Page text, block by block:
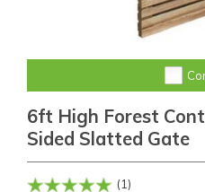
6ft High Forest
Sided Slatted Gate
(1)